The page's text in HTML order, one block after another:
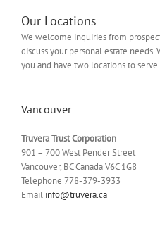
Our Locations
We welcome inquiries from
discuss your personal estate
you and have two locations to
Vancouver
Truvera Trust Corporation
901 – 700 West Pender Street
Vancouver, BC Canada V6C 1G8
Telephone 778-379-3933
Email info@truvera.ca